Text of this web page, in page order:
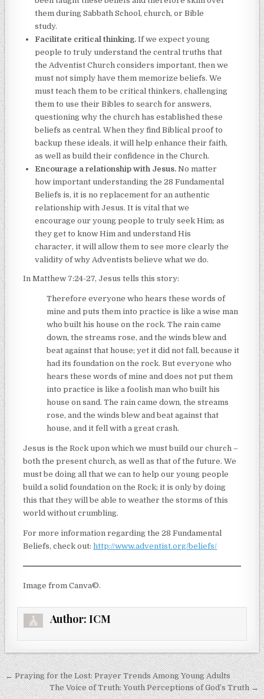
them during Sabbath School, church, or Bible
study.
Facilitate critical thinking. If we expect young
people to truly understand the central truths that
the Adventist Church considers important, then we
must not simply have them memorize beliefs. We
must teach them to be critical thinkers, challenging
them to use their Bibles to search for answers,
questioning why the church has established these
beliefs as central. When they find Biblical proof to
backup these ideals, it will help enhance their faith,
as well as build their confidence in the Church.
Encourage a relationship with Jesus. No matter
how important understanding the 28 Fundamental
Beliefs is, it is no replacement for an authentic
relationship with Jesus. It is vital that we
encourage our young people to truly seek Him; as
they get to know Him and understand His
character, it will allow them to see more clearly the
validity of why Adventists believe what we do.
In Matthew 7:24-27, Jesus tells this story:
Therefore everyone who hears these words of
mine and puts them into practice is like a wise man
who built his house on the rock. The rain came
down, the streams rose, and the winds blew and
beat against that house; yet it did not fall, because it
had its foundation on the rock. But everyone who
hears these words of mine and does not put them
into practice is like a foolish man who built his
house on sand. The rain came down, the streams
rose, and the winds blew and beat against that
house, and it fell with a great crash.
Jesus is the Rock upon which we must build our church –
both the present church, as well as that of the future. We
must be doing all that we can to help our young people
build a solid foundation on the Rock; it is only by doing
this that they will be able to weather the storms of this
world without crumbling.
For more information regarding the 28 Fundamental
Beliefs, check out:http://www.adventist.org/beliefs/
Image from Canva©.
Author: ICM
← Praying for the Lost: Prayer Trends Among Young Adults
The Voice of Truth: Youth Perceptions of God’s Truth →